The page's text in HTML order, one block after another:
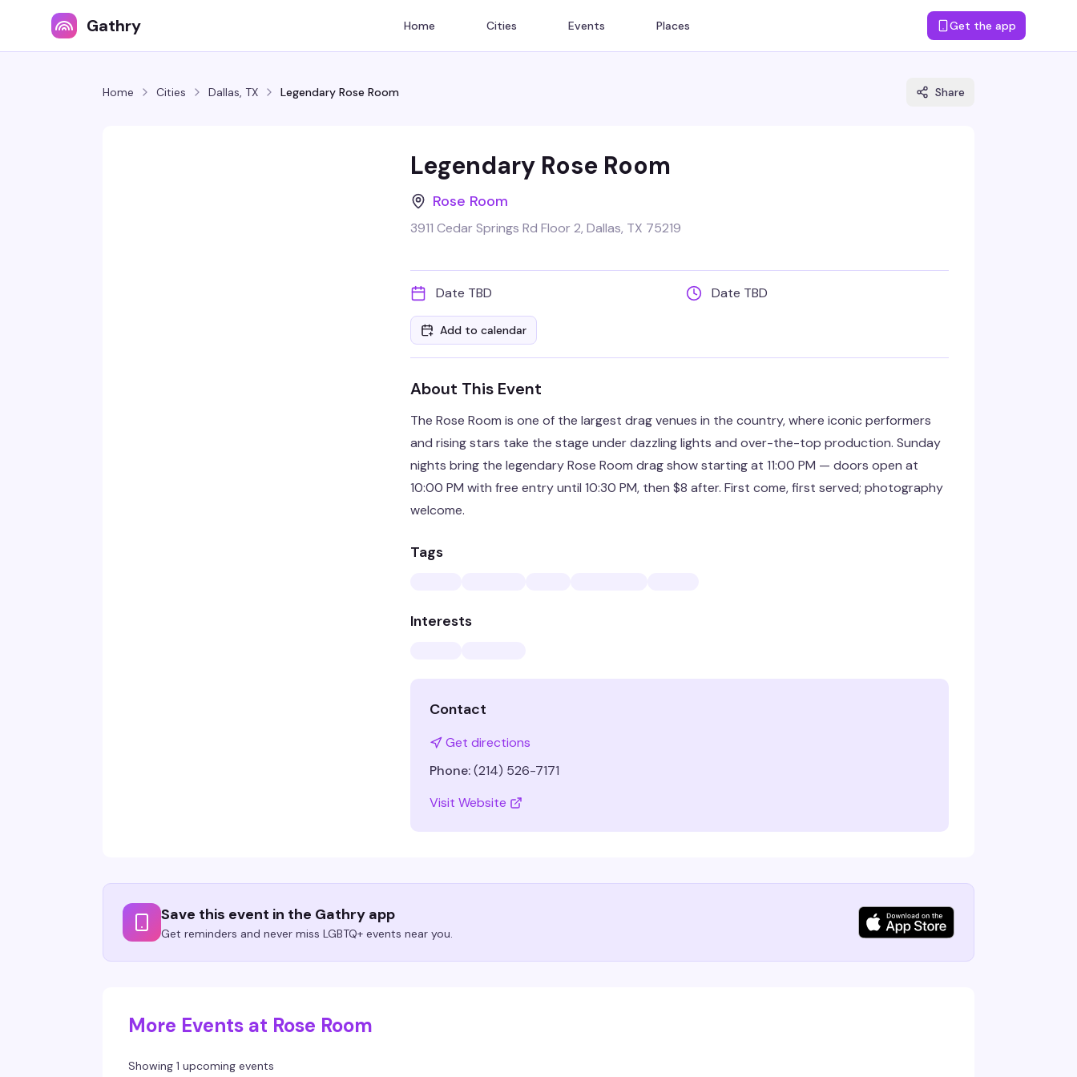
Gathry Home Cities Events Places Get the app
Home Cities Dallas, TX Legendary Rose Room Share
Legendary Rose Room
Rose Room
3911 Cedar Springs Rd Floor 2, Dallas, TX 75219
Date TBD Date TBD
Add to calendar
About This Event
The Rose Room is one of the largest drag venues in the country, where iconic performers
and rising stars take the stage under dazzling lights and over-the-top production. Sunday
nights bring the legendary Rose Room drag show starting at 11:00 PM — doors open at
10:00 PM with free entry until 10:30 PM, then $8 after. First come, first served; photography
welcome.
Tags
Interests
Contact
Get directions
Phone:(214) 526-7171
Visit Website
Save this event in the Gathry app
Get reminders and never miss LGBTQ+ events near you.
More Events at Rose Room
Showing 1 upcoming events